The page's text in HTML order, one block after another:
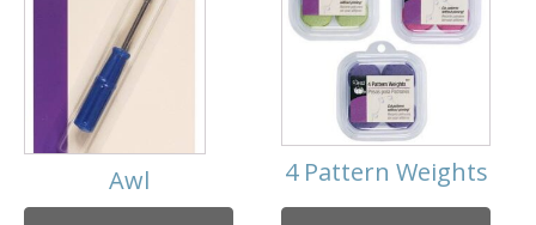
Awl 4 Pattern Weights